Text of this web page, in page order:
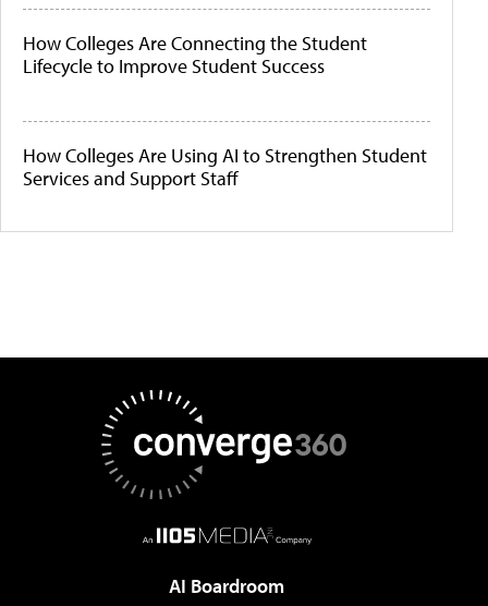
How Colleges Are Connecting the Student
Lifecycle to Improve Student Success
How Colleges Are Using AI to Strengthen Student
Services and Support Staff
AI Boardroom